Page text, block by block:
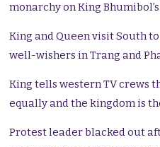
monarchy on King
King and Queen visit South
well-wishers in Trang and
King tells western TV crews
equally and the kingdom is
Protest leader blacked out